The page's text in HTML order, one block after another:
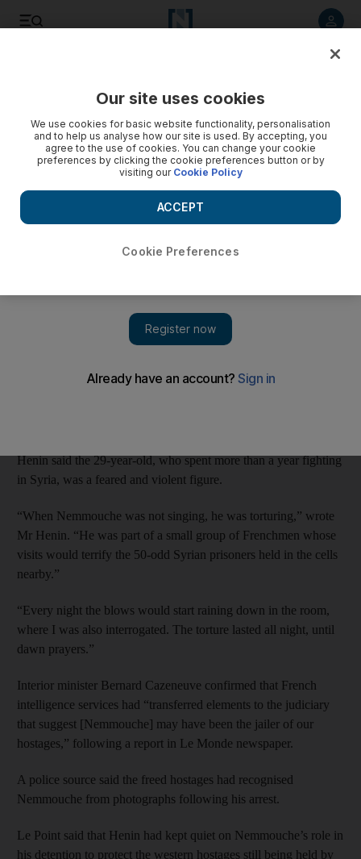
Ex-hostage says museum shooting suspect was among Syria
captors
Add on Google
May was among his Islamist militant captors in Syria.
Writing on the website of his former employer Le Point
been extradited to Belgium and held for questioning, was his
Henin said the 29-year-old, who spent more than a year fighting
in Syria, was a feared and violent figure.
“When Nemmouche was not singing, he was torturing,” wrote
Mr Henin. “He was part of a small group of Frenchmen whose
visits would terrify the 50-odd Syrian prisoners held in the cells
nearby.”
“Every night the blows would start raining down in the room,
where I was also interrogated. The torture lasted all night, until
dawn prayers.”
Interior minister Bernard Cazeneuve confirmed that French
intelligence services had “transferred elements to the judiciary
that suggest [Nemmouche] may have been the jailer of our
hostages,” following a report in Le Monde newspaper.
A police source said the freed hostages had recognised
Nemmouche from photographs following his arrest.
Le Point said that Henin had kept quiet on Nemmouche’s role in
his detention to protect the western hostages still being held by
Our site uses cookies
We use cookies for basic website functionality, personalisation
and to help us analyse how our site is used. By accepting, you
agree to the use of cookies. You can change your cookie
preferences by clicking the cookie preferences button or by
visiting our Cookie Policy
Cookie Preferences
ACCEPT